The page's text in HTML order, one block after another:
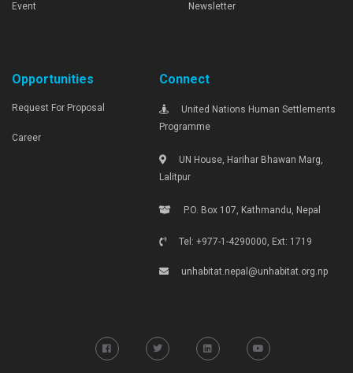
Event Newsletter
Opportunities
Request For Proposal
Career
Connect
United Nations Human Settlements
Programme
UN House, Harihar Bhawan Marg,
Lalitpur
P.O. Box 107, Kathmandu, Nepal
Tel: +977-1-4290000, Ext: 1719
unhabitat.nepal@unhabitat.org.np